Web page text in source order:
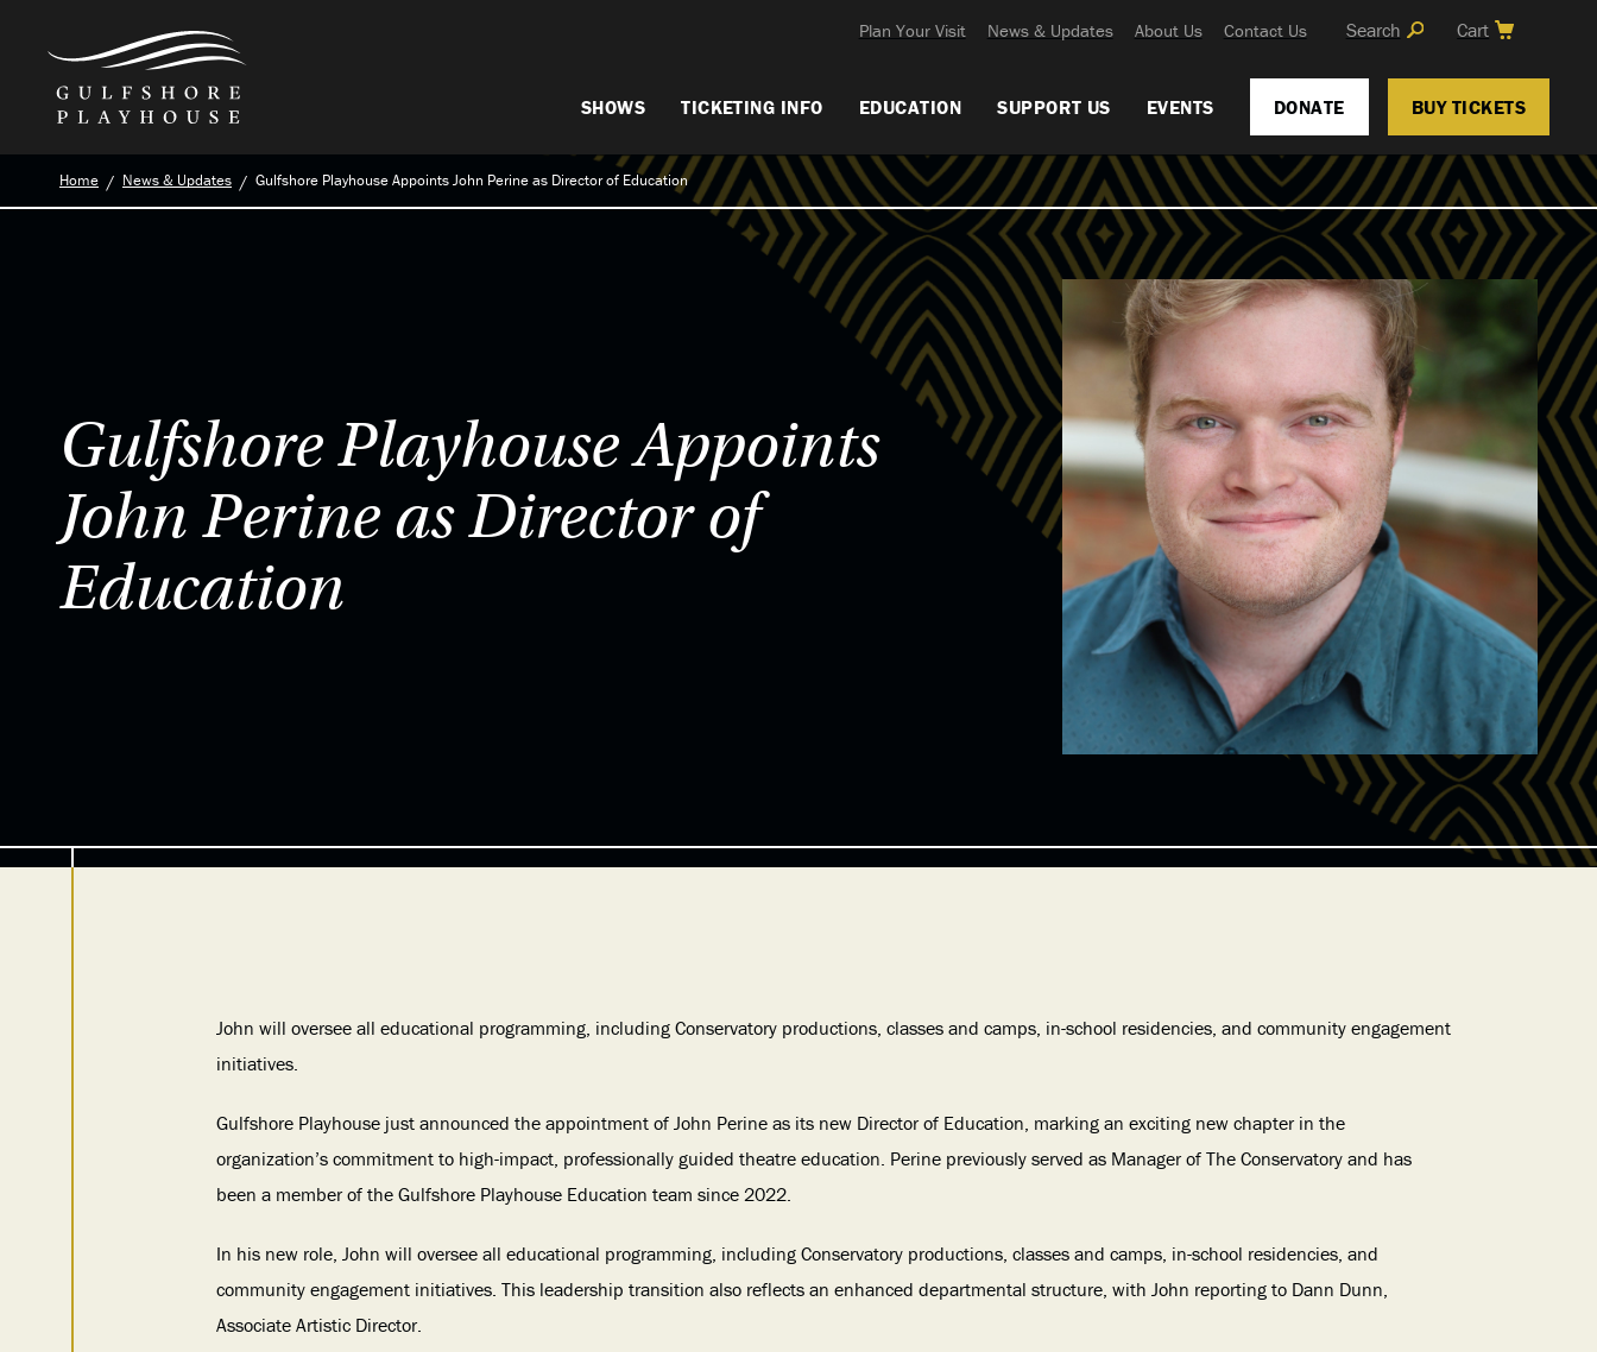
the
Plan Your Visit News & Updates About Us Contact Us Search Cart
SHOWS TICKETING INFO EDUCATION SUPPORT US EVENTS DONATE BUY TICKETS
Home News & Updates Gulfshore Playhouse Appoints John Perine as Director of Education
Gulfshore Playhouse Appoints
John Perine as Director of
Education
John will oversee all educational programming, including Conservatory productions, classes and camps, in-school residencies, and community engagement
initiatives.
Gulfshore Playhouse just announced the appointment of John Perine as its new Director of Education, marking an exciting new chapter in the
organization’s commitment to high-impact, professionally guided theatre education. Perine previously served as Manager of The Conservatory and has
been a member of the Gulfshore Playhouse Education team since 2022.
In his new role, John will oversee all educational programming, including Conservatory productions, classes and camps, in-school residencies, and
community engagement initiatives. This leadership transition also reflects an enhanced departmental structure, with John reporting to Dann Dunn,
Associate Artistic Director.